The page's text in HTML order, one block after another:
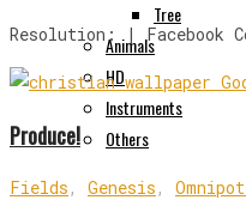
Tree
Animals
HD
Instruments
Others
Resolution: | Facebook
Produce!
Fields , Genesis ,